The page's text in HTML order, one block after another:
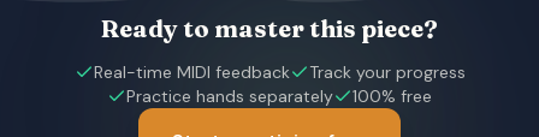
Ready to master this piece?
Real-time MIDI feedback
Track your progress
Practice hands separately
100% free